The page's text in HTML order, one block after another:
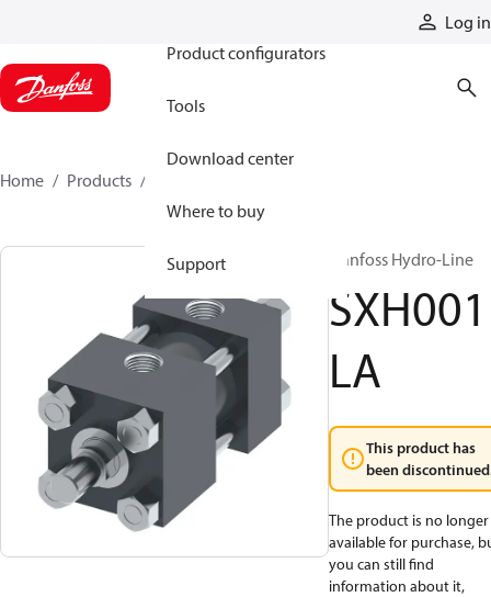
Log in
Product configurators
Tools
Download center
Where to buy
Support
Home Products
Danfoss Hydro-Line
SXH001
LA
This product has
been
The product is no longer
available for purchase,
you can still find
information about it,